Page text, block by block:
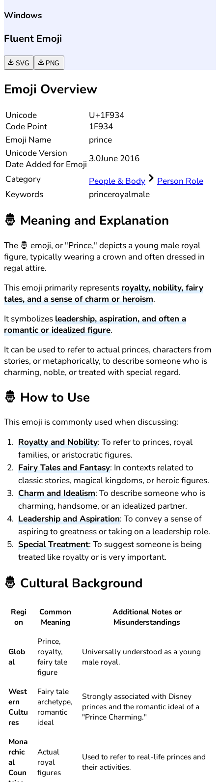
Windows
Fluent Emoji
SVG PNG
Emoji Overview
Unicode
Code Point
U+1F934
1F934
Emoji Name
prince
UnicodeVersion
Date Added for Emoji
3.0June 2016
Category
People & Body
Person Role
Keywords
princeroyalmale
🤴 Meaning and Explanation
The 🤴 emoji, or "Prince," depicts a young male royal
figure, typically wearing a crown and often dressed in
regal attire.
This emoji primarily representsroyalty, nobility, fairy
tales, and a sense of charm or heroism.
It symbolizesleadership, aspiration, and often a
romantic or idealized figure.
It can be used to refer to actual princes, characters from
stories, or metaphorically, to describe someone who is
charming, noble, or treated with special regard.
🤴 How to Use
This emoji is commonly used when discussing:
Royalty and Nobility: To refer to princes, royal
families, or aristocratic figures.
Fairy Tales and Fantasy: In contexts related to
classic stories, magical kingdoms, or heroic figures.
Charm and Idealism: To describe someone who is
charming, handsome, or an idealized partner.
Leadership and Aspiration: To convey a sense of
aspiring to greatness or taking on a leadership role.
Special Treatment: To suggest someone is being
treated like royalty or is very important.
🤴 Cultural Background
Regi
on
Common
Meaning
Additional Notes or
Misunderstandings
Glob
al
Prince,
royalty,
fairy tale
figure
Universally understood as a young
male royal.
West
ern
Cultu
res
Fairy tale
archetype,
romantic
ideal
Strongly associated with Disney
princes and the romantic ideal of a
"Prince Charming."
Mona
rchic
al
Coun
Actual
royal
figures
Used to refer to real-life princes and
their activities.